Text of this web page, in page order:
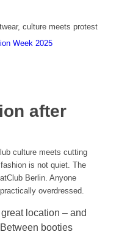
culture meets protest
Week 2025
after
culture meets cutting
is not quiet. The
Berlin. Anyone
overdressed.
location – and
booties